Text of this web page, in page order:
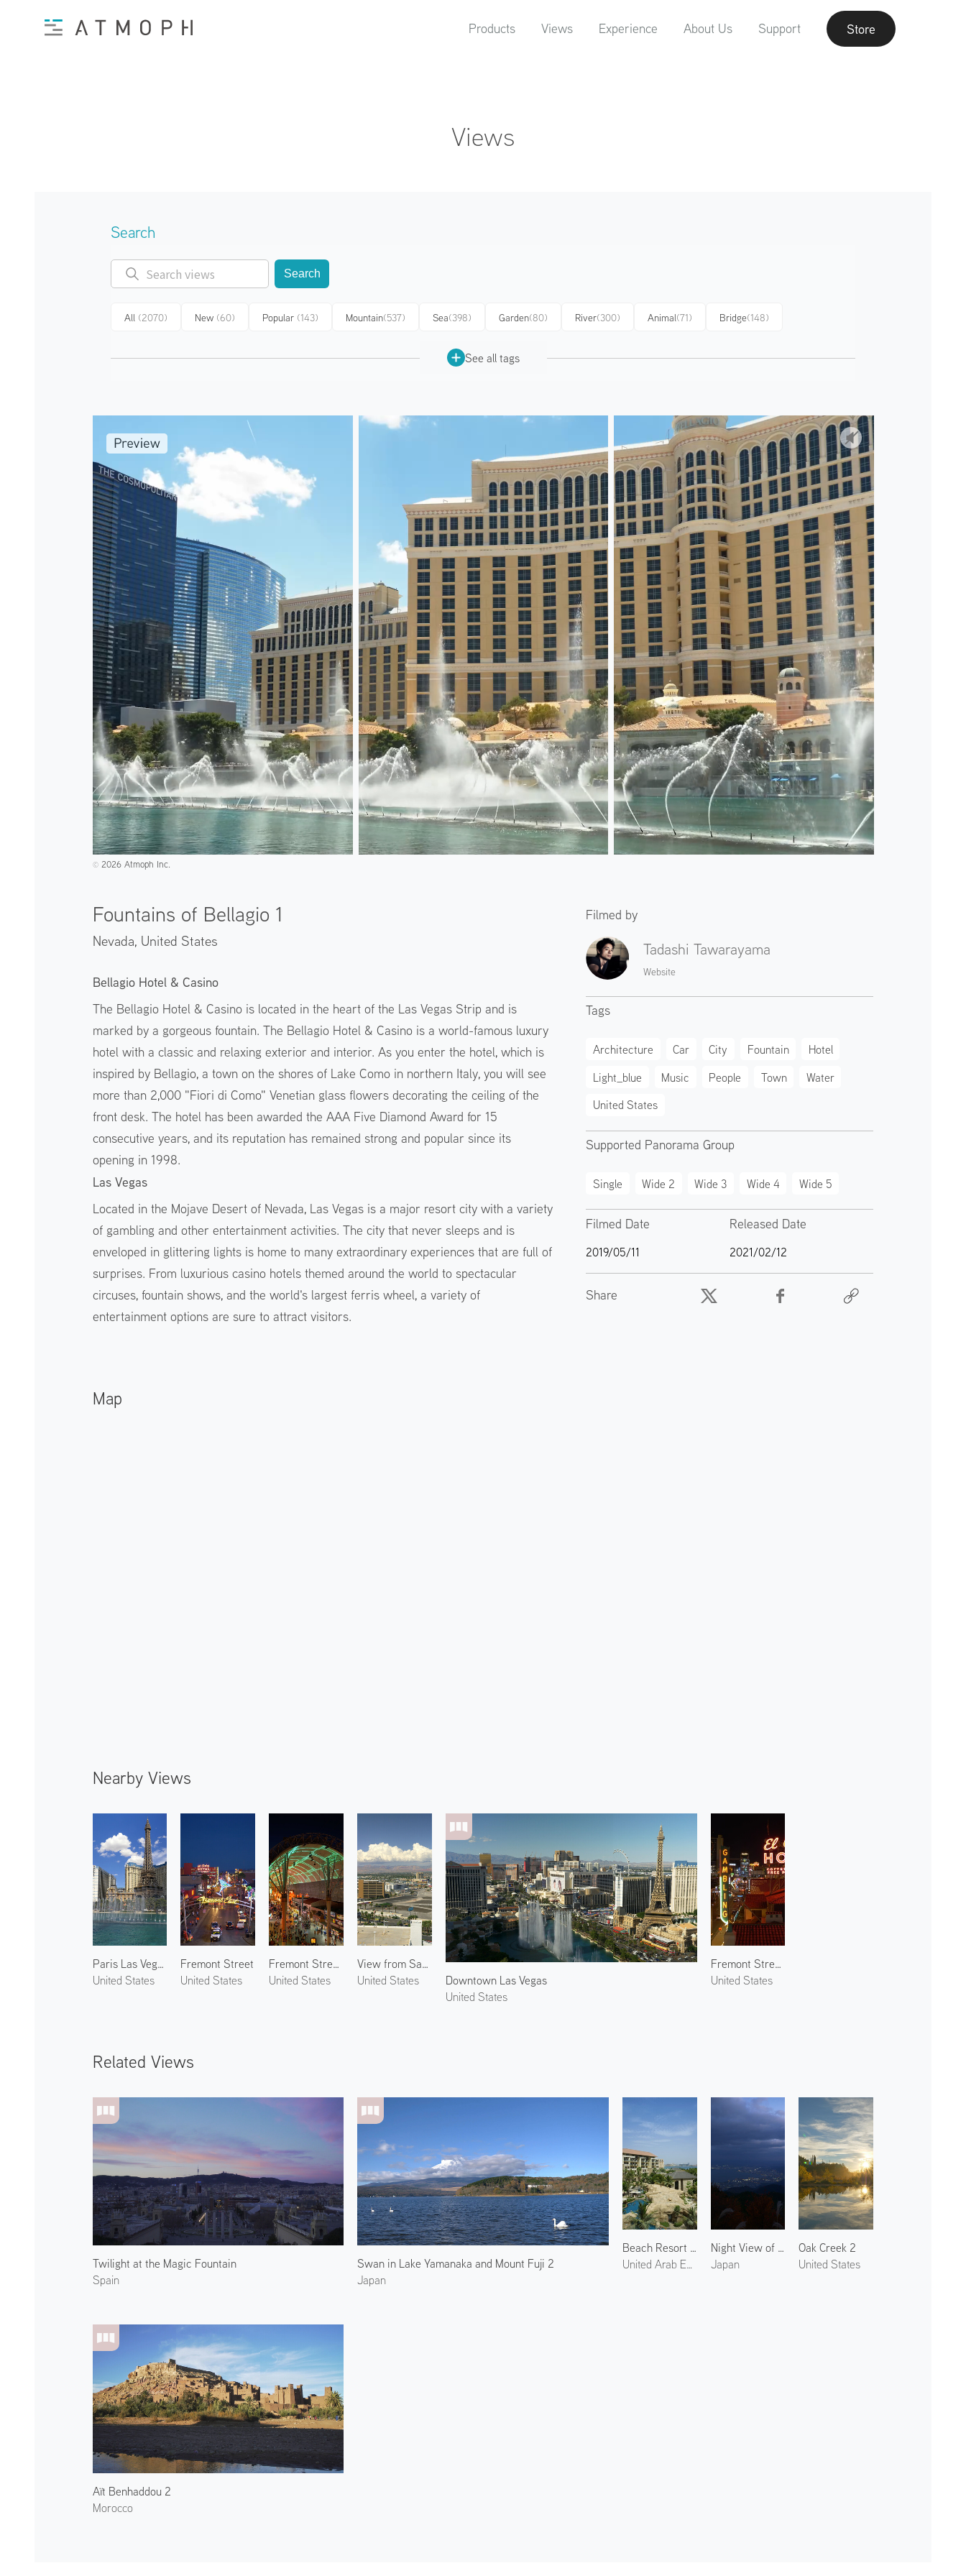
Products Views Experience About Us Support Store
Views
Search
Search
All (2070) New (60) Popular (143) Mountain(537) Sea(398) Garden(80) River(300) Animal(71) Bridge(148)
See all tags
©️2026 Atmoph Inc.
Fountains of Bellagio 1
Nevada, United States
Bellagio Hotel & Casino
The Bellagio Hotel & Casino is located in the heart of the Las Vegas Strip and is
marked by a gorgeous fountain. The Bellagio Hotel & Casino is a world-famous luxury
hotel with a classic and relaxing exterior and interior. As you enter the hotel, which is
inspired by Bellagio, a town on the shores of Lake Como in northern Italy, you will see
more than 2,000 "Fiori di Como" Venetian glass flowers decorating the ceiling of the
front desk. The hotel has been awarded the AAA Five Diamond Award for 15
consecutive years, and its reputation has remained strong and popular since its
opening in 1998.
Las Vegas
Located in the Mojave Desert of Nevada, Las Vegas is a major resort city with a variety
of gambling and other entertainment activities. The city that never sleeps and is
enveloped in glittering lights is home to many extraordinary experiences that are full of
surprises. From luxurious casino hotels themed around the world to spectacular
circuses, fountain shows, and the world's largest ferris wheel, a variety of
entertainment options are sure to attract visitors.
Filmed by
Tadashi Tawarayama
Website
Tags
Architecture Car City Fountain
Hotel
Light_blue
Music People Town
Water
United States
Supported Panorama Group
Single Wide 2 Wide 3 Wide 4 Wide 5
Filmed Date
2019/05/11
Released Date
2021/02/12
Share
Map
Nearby Views
Paris Las Vegas 3
United States
Fremont Street
United States
Fremont Street Experience
United States
View from Sahara Las Vegas
United States
Downtown Las Vegas
United States
Fremont Street 2
United States
Related Views
Twilight at the Magic Fountain
Spain
Swan in Lake Yamanaka and Mount Fuji 2
Japan
Beach Resort in Palm Jumeirah 1
United Arab Emirates
Night View of Otsu 1
Japan
Aït Benhaddou 2
Morocco
Oak Creek 2
United States